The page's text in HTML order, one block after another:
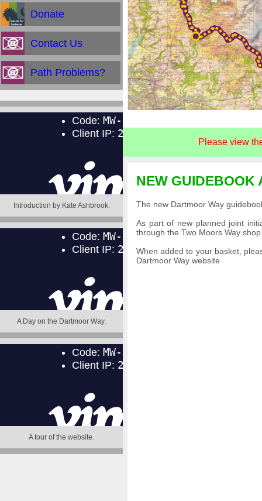
Donate
Contact Us
Path Problems?
Introduction by Kate Ashbrook.
A Day on the Dartmoor Way.
A tour of the website.
Please view
NEW GUIDEBOOK
The new Dartmoor Way
As part of new planned joint
through the Two Moors Way
When added to your basket,
Dartmoor Way website